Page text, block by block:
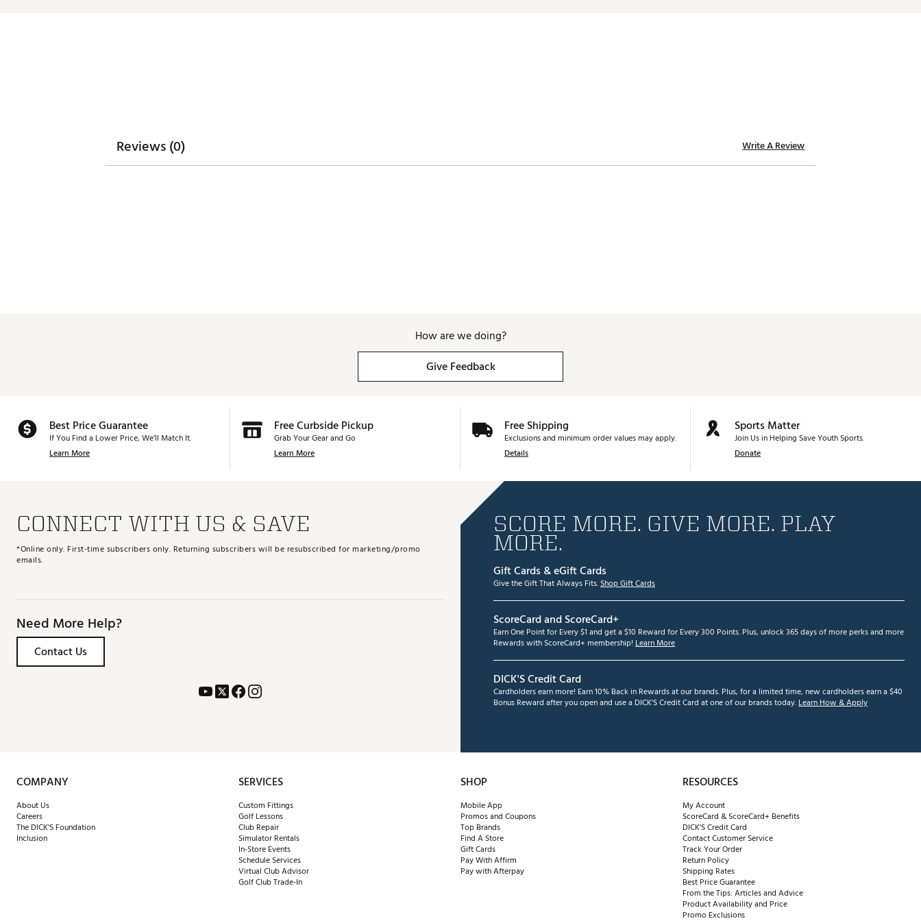
Reviews (0) Write A Review
How are we doing?
Give Feedback
Best Price Guarantee
If You Find a Lower Price, We’ll Match It.
Learn More
Free Curbside Pickup
Grab Your Gear and Go
Learn More
Free Shipping
Exclusions and minimum order values may apply.
Details
Sports Matter
Join Us in Helping Save Youth Sports.
Donate
CONNECT WITH US & SAVE
*Online only. First-time subscribers only. Returning subscribers will be resubscribed for marketing/promo
emails.
Need More Help?
Contact Us
SCORE MORE. GIVE MORE. PLAY
MORE.
Gift Cards & eGift Cards
Give the Gift That Always Fits.Shop Gift Cards
ScoreCard and ScoreCard+
Earn One Point for Every $1 and get a $10 Reward for Every 300 Points. Plus, unlock 365 days of more perks and more
Rewards with ScoreCard+ membership! Learn More
DICK'S Credit Card
Cardholders earn more! Earn 10% Back in Rewards at our brands. Plus, for a limited time, new cardholders earn a $40
Bonus Reward after you open and use a DICK'S Credit Card at one of our brands today.Learn How & Apply
COMPANY
About Us
Careers
The DICK'S Foundation
Inclusion
SERVICES
Custom Fittings
Golf Lessons
Club Repair
Simulator Rentals
In-Store Events
Schedule Services
Virtual Club Advisor
Golf Club Trade-In
SHOP
Mobile App
Promos and Coupons
Top Brands
Find A Store
Gift Cards
Pay With Affirm
Pay with Afterpay
RESOURCES
My Account
ScoreCard & ScoreCard+ Benefits
DICK'S Credit Card
Contact Customer Service
Track Your Order
Return Policy
Shipping Rates
Best Price Guarantee
From the Tips: Articles and Advice
Product Availability and Price
Promo Exclusions